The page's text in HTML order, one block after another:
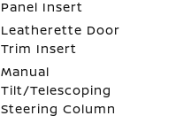
Panel Insert
Leatherette Door
Trim Insert
Manual
Tilt/Telescoping
Steering Column